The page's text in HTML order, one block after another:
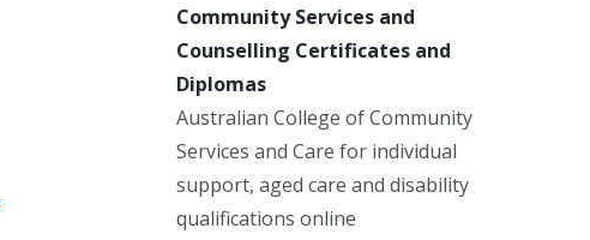
Community Services and
Counselling Certificates and
Diplomas
Australian College of Community
Services and Care for individual
support, aged care and disability
qualifications online